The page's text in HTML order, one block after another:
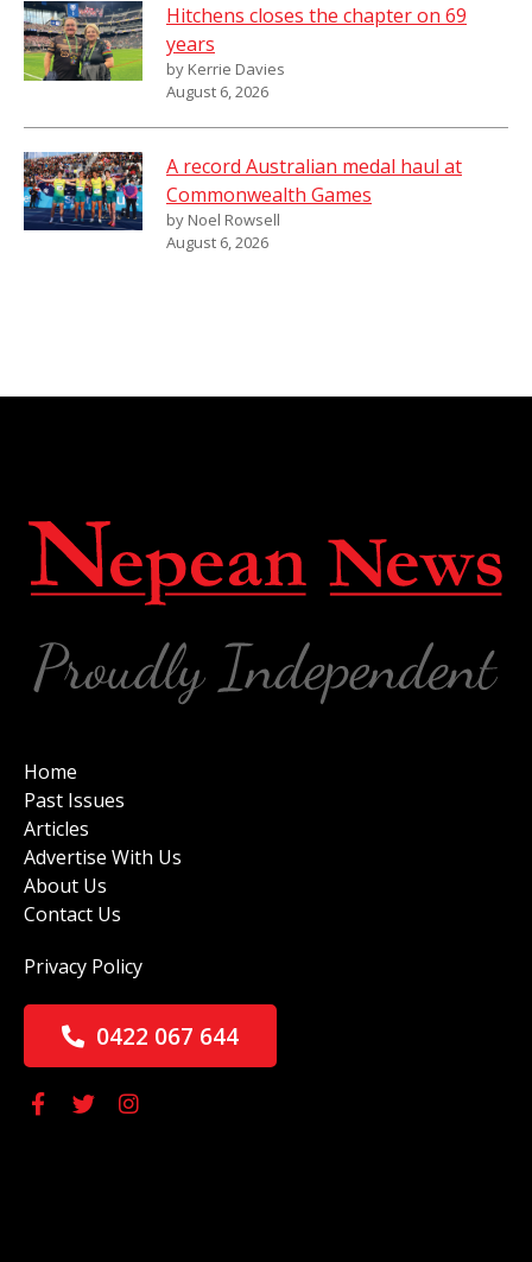
Hitchens closes the chapter on 69
years
by Kerrie Davies
August 6, 2026
A record Australian medal haul at
Commonwealth Games
by Noel Rowsell
August 6, 2026
Home
Past Issues
Articles
Advertise With Us
About Us
Contact Us
Privacy Policy
0422 067 644